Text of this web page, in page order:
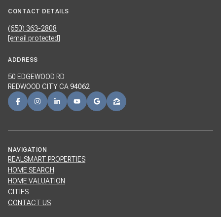
CONTACT DETAILS
(650) 363-2808
[email protected]
ADDRESS
50 EDGEWOOD RD
REDWOOD CITY CA94062
NAVIGATION
REALSMART PROPERTIES
HOME SEARCH
HOME VALUATION
CITIES
CONTACT US